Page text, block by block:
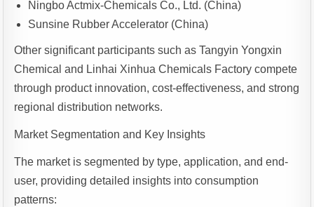
Ningbo Actmix-Chemicals Co., Ltd. (China)
Sunsine Rubber Accelerator (China)
Other significant participants such as Tangyin Yongxin
Chemical and Linhai Xinhua Chemicals Factory compete
through product innovation, cost-effectiveness, and strong
regional distribution networks.
Market Segmentation and Key Insights
The market is segmented by type, application, and end-
user, providing detailed insights into consumption
patterns: